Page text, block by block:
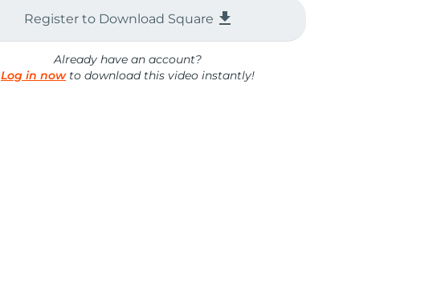
Register to Download Square file_download
Already have an account?
Log in nowto download this video instantly!